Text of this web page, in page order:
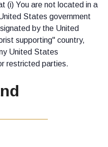
(i) You are not located in a
States government
by the United
supporting" country,
United States
restricted parties.